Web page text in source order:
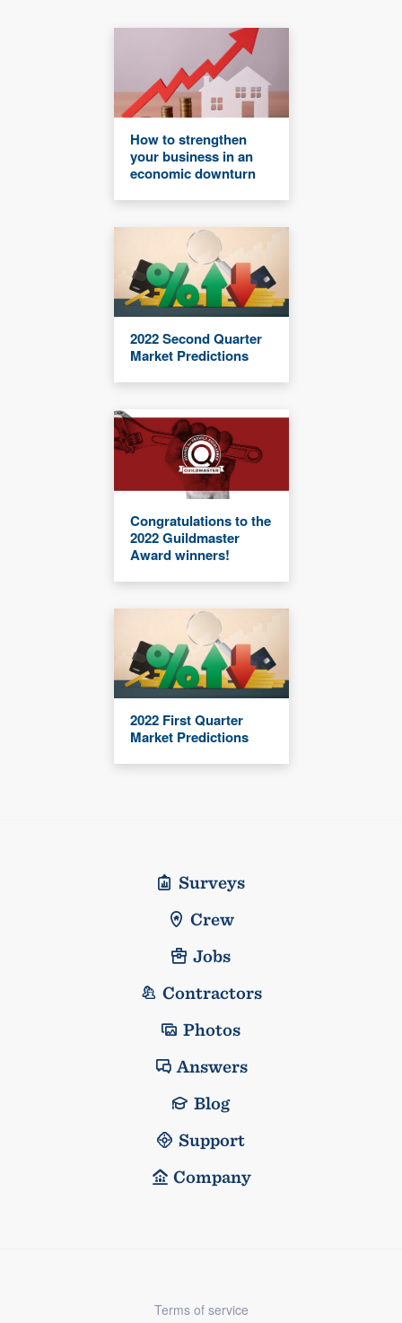
How to strengthen
your business in an
economic downturn
2022 Second Quarter
Market Predictions
Congratulations to the
2022 Guildmaster
Award winners!
2022 First Quarter
Market Predictions
Surveys
Crew
Jobs
Contractors
Photos
Answers
Blog
Support
Company
Terms of service